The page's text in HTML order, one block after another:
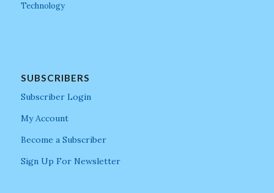
Technology
SUBSCRIBERS
Subscriber Login
My Account
Become a Subscriber
Sign Up For Newsletter